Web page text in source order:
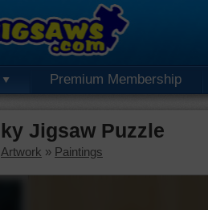
Premium Membership
Jigsaw Puzzle
Artwork » Paintings